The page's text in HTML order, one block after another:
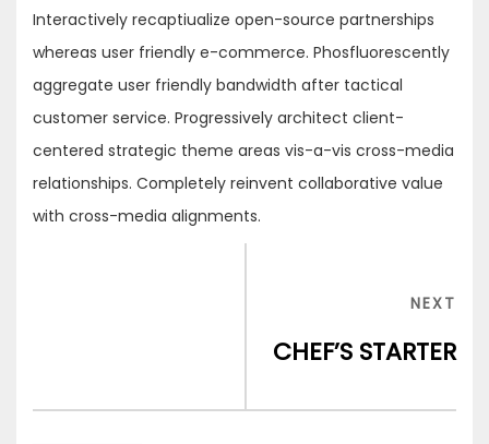
Interactively recaptiualize open-source partnerships
whereas user friendly e-commerce. Phosfluorescently
aggregate user friendly bandwidth after tactical
customer service. Progressively architect client-
centered strategic theme areas vis-a-vis cross-media
relationships. Completely reinvent collaborative value
with cross-media alignments.
NEXT
CHEF’S STARTER